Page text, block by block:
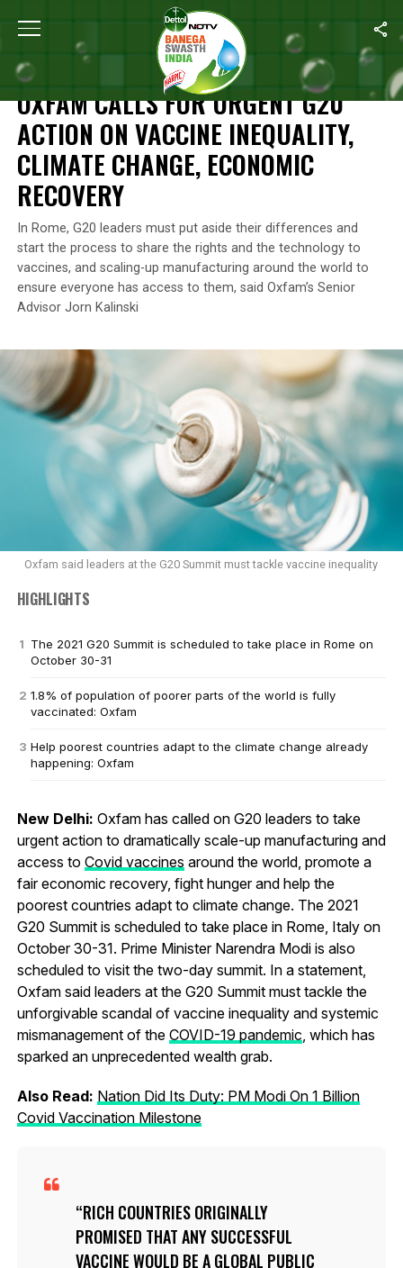
Home Oxfam Calls For Urgent G20 Action On Vaccine
NEWS
OXFAM CALLS FOR URGENT G20
ACTION ON VACCINE INEQUALITY,
CLIMATE CHANGE, ECONOMIC
RECOVERY
In Rome, G20 leaders must put aside their differences and
start the process to share the rights and the technology to
vaccines, and scaling-up manufacturing around the world to
ensure everyone has access to them, said Oxfam’s Senior
Advisor Jorn Kalinski
Oxfam said leaders at the G20 Summit must tackle vaccine inequality
HIGHLIGHTS
The 2021 G20 Summit is scheduled to take place in Rome on
October 30-31
1.8% of population of poorer parts of the world is fully
vaccinated: Oxfam
Help poorest countries adapt to the climate change already
happening: Oxfam
New Delhi: Oxfam has called on G20 leaders to take
urgent action to dramatically scale-up manufacturing and
access to Covid vaccines around the world, promote a
fair economic recovery, fight hunger and help the
poorest countries adapt to climate change. The 2021
G20 Summit is scheduled to take place in Rome, Italy on
October 30-31. Prime Minister Narendra Modi is also
scheduled to visit the two-day summit. In a statement,
Oxfam said leaders at the G20 Summit must tackle the
unforgivable scandal of vaccine inequality and systemic
mismanagement of the COVID-19 pandemic , which has
sparked an unprecedented wealth grab.
Also Read: Nation Did Its Duty: PM Modi On 1 Billion
Covid Vaccination Milestone
RICH COUNTRIES ORIGINALLY
PROMISED THAT ANY SUCCESSFUL
VACCINE WOULD BE A GLOBAL PUBLIC